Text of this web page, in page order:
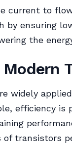
current to
by ensuring
the
widely
efficiency is
of transistors